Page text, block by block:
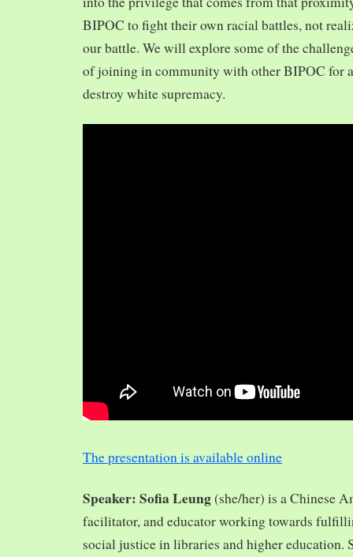
BIPOC to fight their own racial battles, not
our battle. We will explore some of the
of joining in community with other BIPOC for
destroy white supremacy.
The presentation is available online
Speaker: Sofia Leung(she/her) is a Chinese
facilitator, and educator working towards
social justice in libraries and higher education.